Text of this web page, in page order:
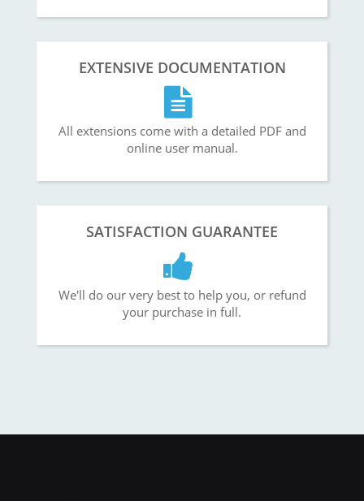
EXTENSIVE DOCUMENTATION
All extensions come with a detailed PDF and
online user manual.
SATISFACTION GUARANTEE
We'll do our very best to help you, or refund
your purchase in full.